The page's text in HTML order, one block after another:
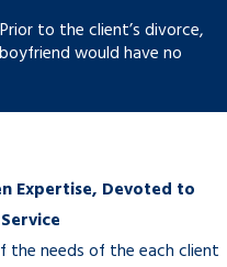
to the client’s divorce,
would have no
Expertise, Devoted to
the needs of the each client